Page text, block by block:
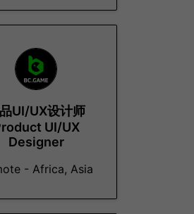
UI/UX设计师
UI/UX
Designer
- Africa, Asia